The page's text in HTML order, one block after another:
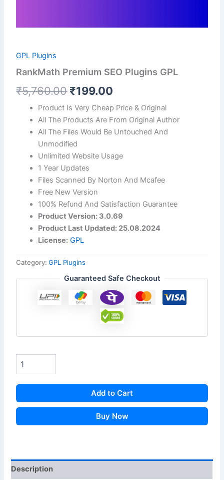
GPL Plugins
RankMath Premium SEO Plugins GPL
₹5,760.00 ₹199.00
Product Is Very Cheap Price & Original
All The Products Are From Original Author
All The Files Would Be Untouched And
Unmodified
Unlimited Website Usage
1 Year Updates
Files Scanned By Norton And Mcafee
Free New Version
100% Refund And Satisfaction Guarantee
Product Version: 3.0.69
Product Last Updated: 25.08.2024
License: GPL
Category:GPL Plugins
Guaranteed Safe Checkout
Add to Cart
Buy Now
Description